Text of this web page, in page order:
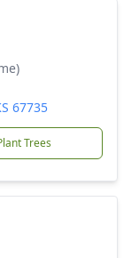
67735
Trees